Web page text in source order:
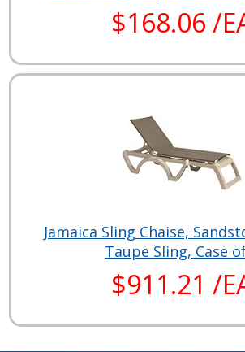
$168.06 /
Jamaica Sling Chaise,
Taupe Sling, Case
$911.21 /